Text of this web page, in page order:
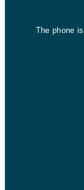
The phone